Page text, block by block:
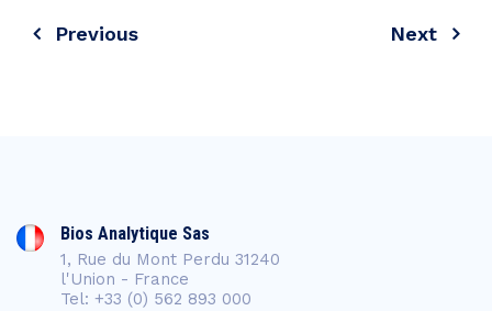
Previous Next
Bios Analytique Sas
1, Rue du Mont Perdu 31240
l'Union - France
Tel: +33 (0) 562 893 000